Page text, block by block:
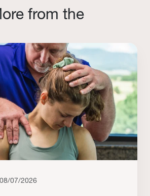
from the
07/2026